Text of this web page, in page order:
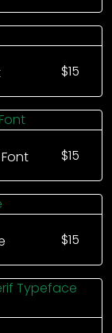
$15
$15
$15